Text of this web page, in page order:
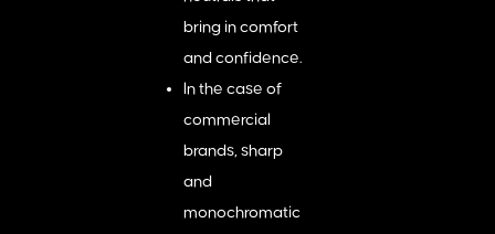
bring in comfort
and confidence.
In the case of
commercial
brands, sharp
and
monochromatic